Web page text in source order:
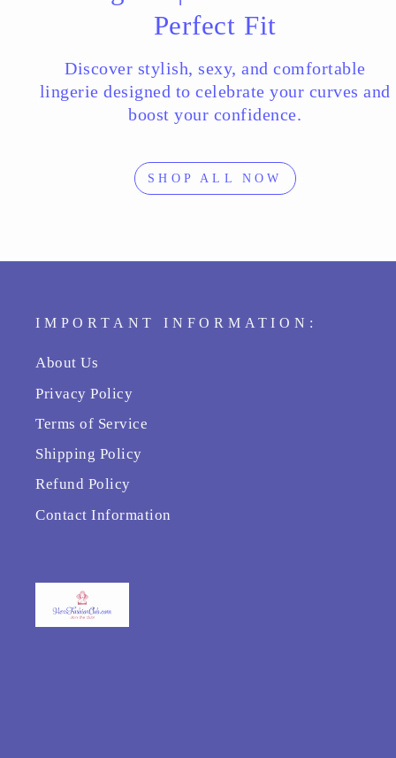
Perfect Fit
Discover stylish, sexy, and comfortable
lingerie designed to celebrate your curves and
boost your confidence.
SHOP ALL NOW
IMPORTANT INFORMATION:
About Us
Privacy Policy
Terms of Service
Shipping Policy
Refund Policy
Contact Information